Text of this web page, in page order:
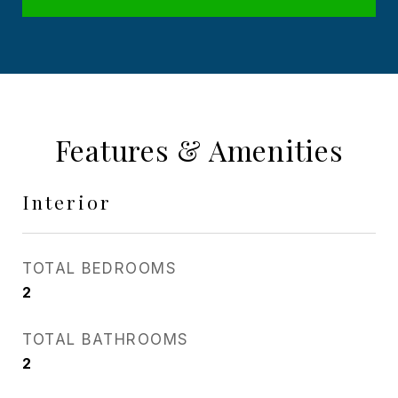
Features & Amenities
Interior
TOTAL BEDROOMS
2
TOTAL BATHROOMS
2